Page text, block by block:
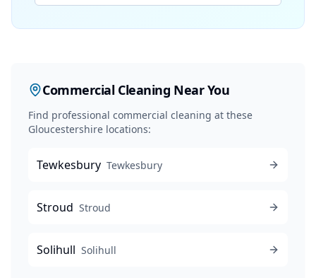
Commercial Cleaning Near You
Find professional commercial cleaning at these
Gloucestershire locations:
Tewkesbury Tewkesbury
Stroud Stroud
Solihull Solihull